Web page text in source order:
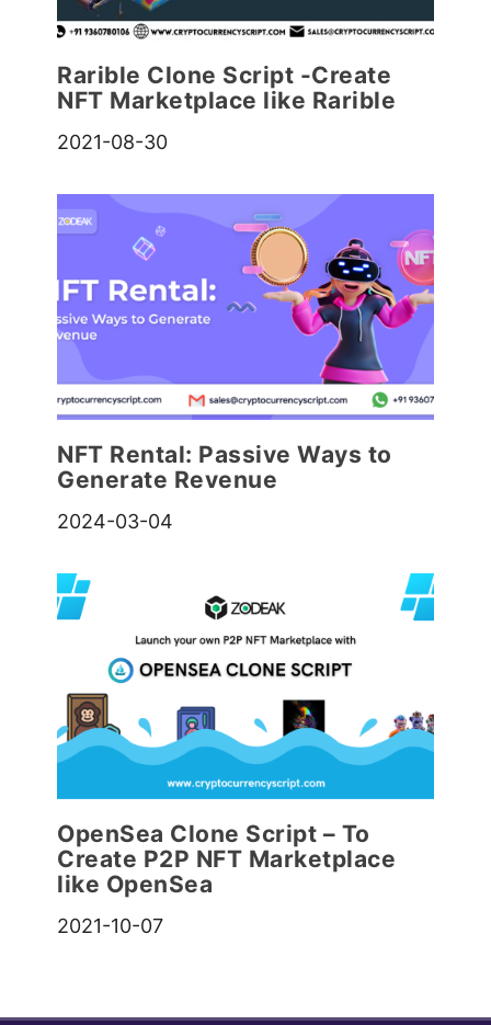
Rarible Clone Script -Create
NFT Marketplace like Rarible
2021-08-30
NFT Rental: Passive Ways to
Generate Revenue
2024-03-04
OpenSea Clone Script – To
Create P2P NFT Marketplace
like OpenSea
2021-10-07